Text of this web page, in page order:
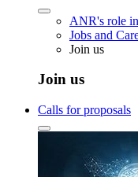
ANR's role
Jobs and
Join us
Join us
Calls for proposals